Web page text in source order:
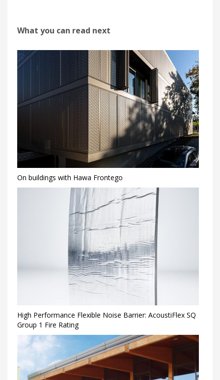
What you can read next
On buildings with Hawa Frontego
High Performance Flexible Noise Barrier: AcoustiFlex SQ
Group 1 Fire Rating